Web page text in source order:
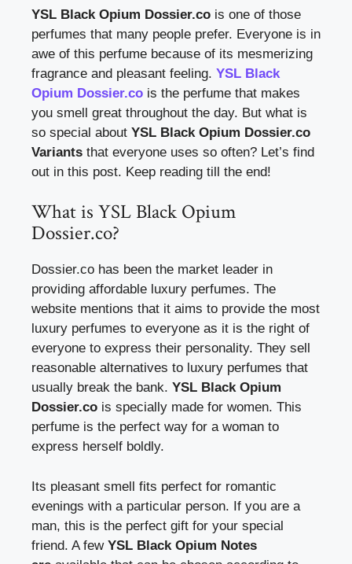
YSL Black Opium Dossier.co is one of those
perfumes that many people prefer. Everyone is in
awe of this perfume because of its mesmerizing
fragrance and pleasant feeling. YSL Black
Opium Dossier.co is the perfume that makes
you smell great throughout the day. But what is
so special about YSL Black Opium Dossier.co
Variants that everyone uses so often? Let’s find
out in this post. Keep reading till the end!
What is YSL Black Opium
Dossier.co?
Dossier.co has been the market leader in
providing affordable luxury perfumes. The
website mentions that it aims to provide the most
luxury perfumes to everyone as it is the right of
everyone to express their personality. They sell
reasonable alternatives to luxury perfumes that
usually break the bank. YSL Black Opium
Dossier.co is specially made for women. This
perfume is the perfect way for a woman to
express herself boldly.
Its pleasant smell fits perfect for romantic
evenings with a particular person. If you are a
man, this is the perfect gift for your special
friend. A few YSL Black Opium Notes